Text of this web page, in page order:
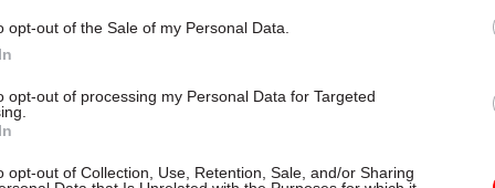
opt-out of the Sale of my Personal Data.
opt-out of processing my Personal Data for Targeted
opt-out of Collection, Use, Retention, Sale, and/or Sharing
Davies, the champion for
permanent secretary at the
Partner Content